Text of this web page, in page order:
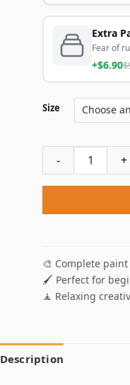
Extra
Fear of
+$6.90
Size
Miles Morales
🎨 Complete
🖌️ Perfect for
🧘 Relaxing
Description